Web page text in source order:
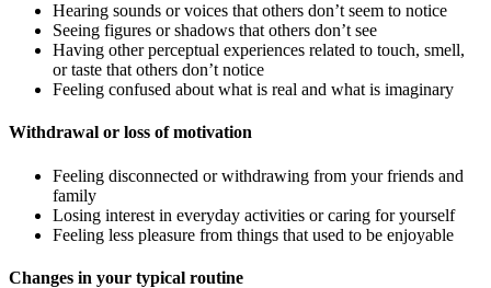
Hearing sounds or voices that others don’t seem to notice
Seeing figures or shadows that others don’t see
Having other perceptual experiences related to touch, smell,
or taste that others don’t notice
Feeling confused about what is real and what is imaginary
Withdrawal or loss of motivation
Feeling disconnected or withdrawing from your friends and
family
Losing interest in everyday activities or caring for yourself
Feeling less pleasure from things that used to be enjoyable
Changes in your typical routine